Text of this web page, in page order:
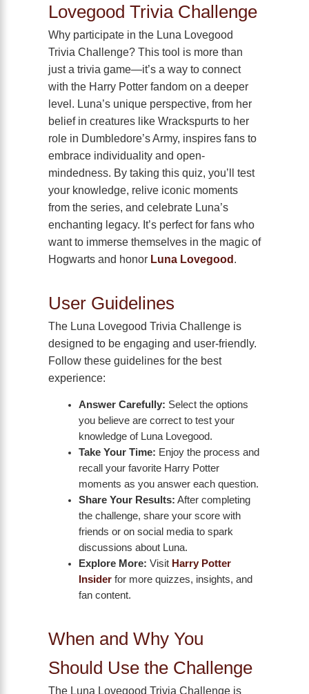
Lovegood Trivia Challenge
Why participate in the Luna Lovegood
Trivia Challenge? This tool is more than
just a trivia game—it’s a way to connect
with the Harry Potter fandom on a deeper
level. Luna’s unique perspective, from her
belief in creatures like Wrackspurts to her
role in Dumbledore’s Army, inspires fans to
embrace individuality and open-
mindedness. By taking this quiz, you’ll test
your knowledge, relive iconic moments
from the series, and celebrate Luna’s
enchanting legacy. It’s perfect for fans who
want to immerse themselves in the magic of
Hogwarts and honor Luna Lovegood.
User Guidelines
The Luna Lovegood Trivia Challenge is
designed to be engaging and user-friendly.
Follow these guidelines for the best
experience:
Answer Carefully: Select the options
you believe are correct to test your
knowledge of Luna Lovegood.
Take Your Time: Enjoy the process and
recall your favorite Harry Potter
moments as you answer each question.
Share Your Results: After completing
the challenge, share your score with
friends or on social media to spark
discussions about Luna.
Explore More: Visit Harry Potter
Insiderfor more quizzes, insights, and
fan content.
When and Why You
Should Use the Challenge
The Luna Lovegood Trivia Challenge is